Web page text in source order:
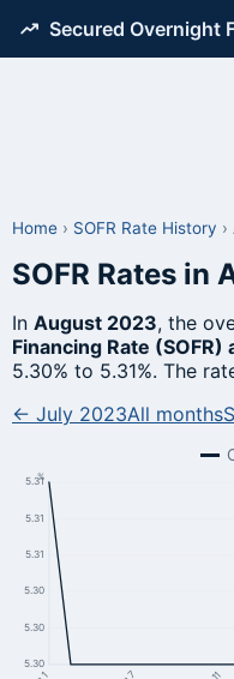
Secured Overnight
Home › SOFR Rate History ›
SOFR Rates in
In August 2023, the
Financing Rate
5.30% to 5.31%. The
← July 2023All months
5.30
5.30
5.30
5.31
5.31
5.31
%